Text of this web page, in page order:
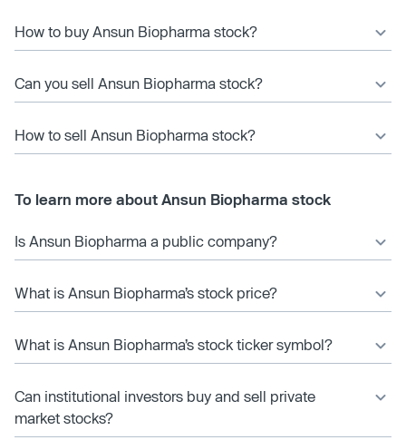
How to buy Ansun Biopharma stock?
Can you sell Ansun Biopharma stock?
How to sell Ansun Biopharma stock?
To learn more about Ansun Biopharma stock
Is Ansun Biopharma a public company?
What is Ansun Biopharma’s stock price?
What is Ansun Biopharma’s stock ticker symbol?
Can institutional investors buy and sell private
market stocks?